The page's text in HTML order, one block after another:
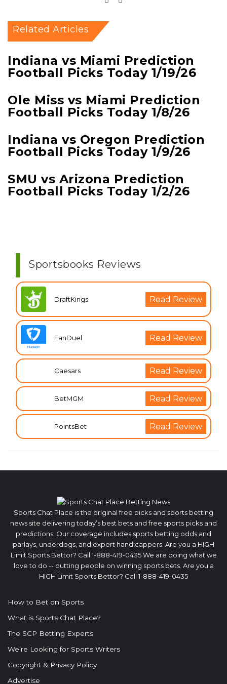
Related Articles
Indiana vs Miami Prediction
Football Picks Today 1/19/26
Ole Miss vs Miami Prediction
Football Picks Today 1/8/26
Indiana vs Oregon Prediction
Football Picks Today 1/9/26
SMU vs Arizona Prediction
Football Picks Today 1/2/26
Sportsbooks Reviews
DraftKings Read Review
FanDuel Read Review
Caesars Read Review
BetMGM Read Review
PointsBet Read Review
Sports Chat Place is the original free picks and sports betting
news site delivering today’s best bets and free sports picks and
predictions. Our coverage includes sports betting odds and
parlays, underdogs, and expert handicappers. Are you a HIGH
Limit Sports Bettor? Call 1-888-419-0435 We are doing what we
love to do -- putting people on winning sports bets. Are you a
HIGH Limit Sports Bettor? Call 1-888-419-0435
How to Bet on Sports
What is Sports Chat Place?
The SCP Betting Experts
We’re Looking for Sports Writers
Copyright & Privacy Policy
Advertise